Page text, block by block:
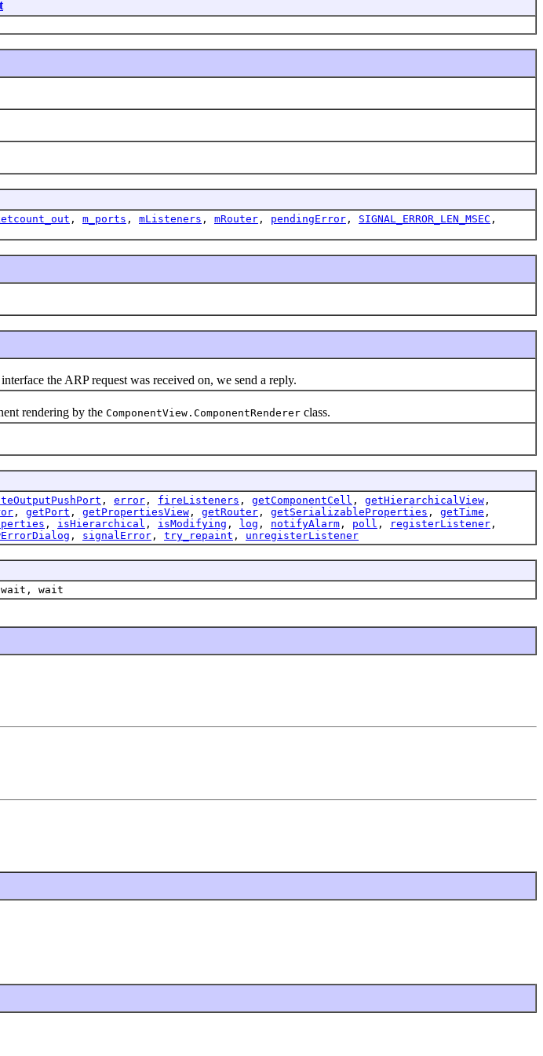
, m_ports , mListeners , mRouter , pendingError , SIGNAL_ERROR_LEN_MSEC ,
the ARP request was received on, we send a reply.
rendering by the ComponentView.ComponentRenderer class.
, error , fireListeners , getComponentCell , getHierarchicalView ,
, getPort , getPropertiesView , getRouter , getSerializableProperties , getTime ,
, isHierarchical , isModifying , log , notifyAlarm , poll , registerListener ,
, signalError , try_repaint , unregisterListener
wait